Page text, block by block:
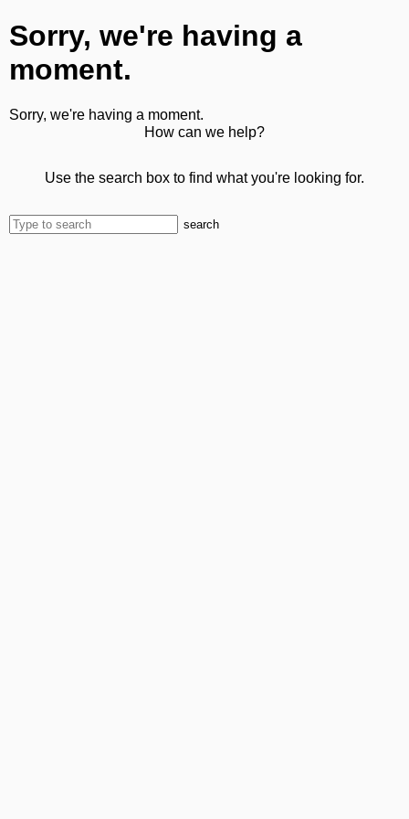
Sorry, we're having a
moment.
Sorry, we're having a moment.
How can we help?
Use the search box to find what you're looking for.
search